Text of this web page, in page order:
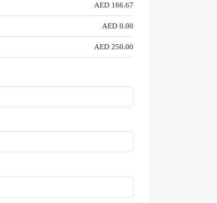
AED 166.67
AED 0.00
AED 250.00